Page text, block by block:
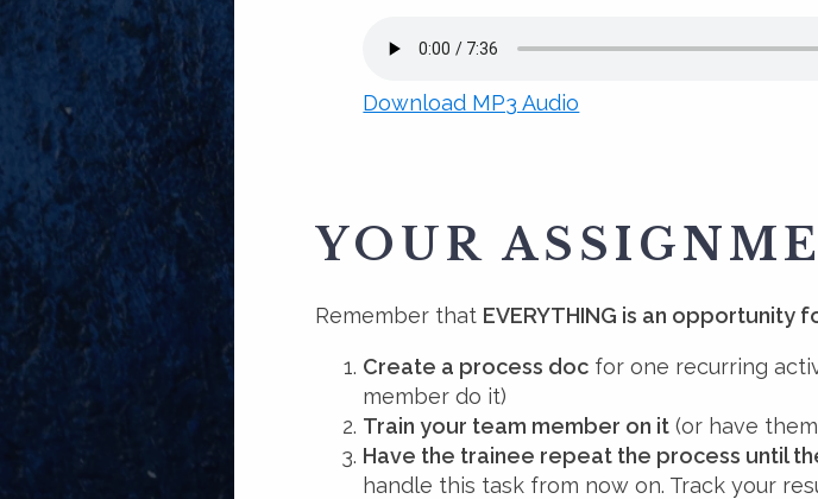
Download MP3 Audio
YOUR
Remember that EVERYTHING is an opportunity
Create a process doc for one recurring
member do it)
Train your team member on it (or have
Have the trainee repeat the process until
handle this task from now on. Track your